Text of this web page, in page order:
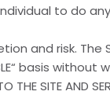
to do
and risk.
basis without
THE SITE AND